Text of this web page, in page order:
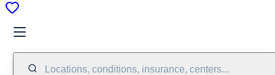
Locations, conditions, insurance, centers...